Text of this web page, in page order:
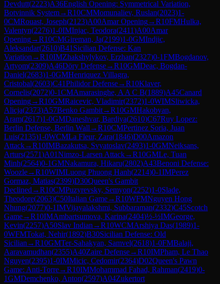
Devdutt(2223)A36English Opening: Symmetrical Variation,
Botvinnik System→R10CMMomunaliev, Ruslan(2023)1-
0CMRouast, Joseph(2123)A00Amar Opening→R10FMHulka,
Valentyn(2276)1-0IMInjac, Teodora(2411)A00Amar
Opening→R10CMGireman, Ja(2199)1-0GMIndjic,
Aleksandar(2610)B41 Sicilian Defense: Kan
Variation →R10IMZhakshylykov, Erzhan(2327)0-1FMBogdanov,
Artyom(2309)A46Döry Defense→R10GMDeac, Bogdan-
Daniel(2683)1-0GMHenriquez Villagra,
Cristobal(2603)C41Philidor Defense→R10Klaver,
Cornelis(2072)0-1CMAmarasinghe, A A C B(1889)A45Canard
Opening→R10GMRaicevic, Vladimir(2372)1-0WIMSliwicka,
Alicja(2373)A57Benko Gambit→R10GMHakobyan,
Aram(2617)1-0GMDaneshvar, Bardiya(2610)C67Ruy Lopez:
Berlin Defense, Berlin Wall →R10CMPertinez Soria, Juan
Luis(2135)1-0WCMLa Fleur, Zara(1846)D00Amazon
Attack→R10IMBazakutsa, Svyatoslav(2493)1-0GMNeiksans,
Arturs(2571)A01Nimzo-Larsen Attack→R10GMLe, Tuan
Minh(2564)0-1GMNakamura, Hikaru(2802)A43Benoni Defense:
Woozle→R10WIMLuong Phuong Hanh(2214)0-1IMPerez
Gormaz, Matias(2399)D30Queen's Gambit
Declined →R10CMPuzyrevsky, Semyon(2252)1-0Slade,
Theodore(2063)C50Italian Game→R10WFMNguyen Hong
Nhung(2077)0-1IMVijayalakshmi, Subbaraman(2332)C45Scotch
Game→R10IMAmbartsumova, Karina(2404)½-½IMGeorge,
Kevin(2257)A50Slav Indian →R10WCMArshiya Das(1989)1-
0WFMTokat, Nehir(1892)B30Sicilian Defense: Old
Sicilian →R10GMTer-Sahakyan, Samvel(2618)1-0FMBalaji,
Aaravamudhan(2355)A40Zaire Defense→R10IMPham, Le Thao
Nguyen(2395)1-0IMMicic, Cedomir(2364)D02Queen's Pawn
Game: Anti-Torre→R10IMMohammad Fahad, Rahman(2419)0-
1GMDemchenko, Anton(2597)A04Zukertort